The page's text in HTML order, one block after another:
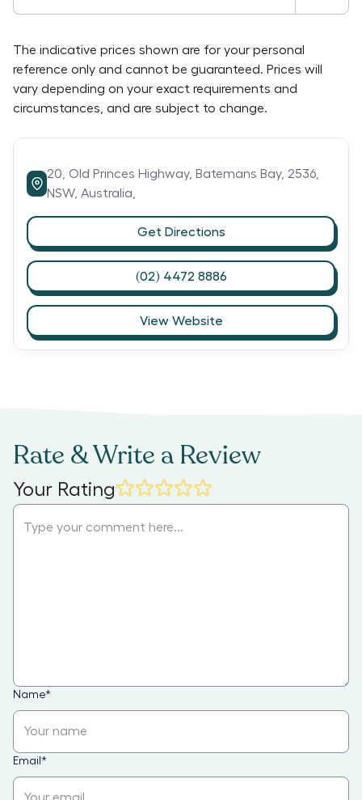
The indicative prices shown are for your personal
reference only and cannot be guaranteed. Prices will
vary depending on your exact requirements and
circumstances, and are subject to change.
20, Old Princes Highway, Batemans Bay, 2536,
NSW,Australia,
Get Directions
(02) 4472 8886
View Website
Rate & Write a Review
Your Rating
Name*
Email *